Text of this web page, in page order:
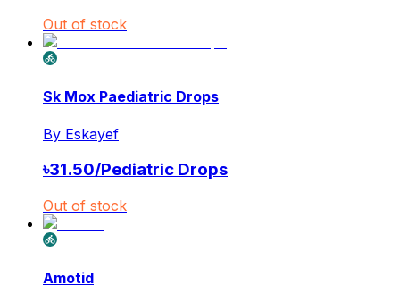
Out of stock
Sk Mox Paediatric Drops
By Eskayef
৳31.50/Pediatric Drops
Out of stock
Amotid